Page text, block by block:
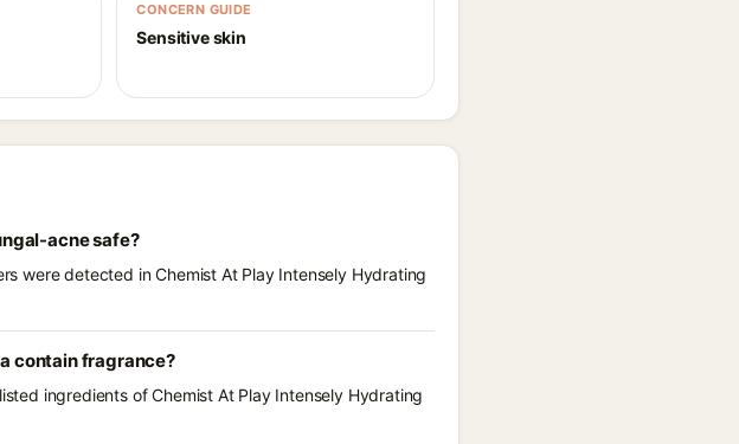
CONCERN GUIDE
Sensitive skin
acne safe?
were detected in Chemist At Play Intensely Hydrating
contain fragrance?
ingredients of Chemist At Play Intensely Hydrating